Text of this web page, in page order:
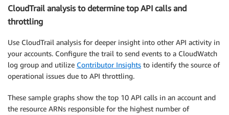
CloudTrail analysis to determine top API calls and
throttling
Use CloudTrail analysis for deeper insight into other API activity in
your accounts. Configure the trail to send events to a CloudWatch
log group and utilize Contributor Insights to identify the source of
operational issues due to API throttling.
These sample graphs show the top 10 API calls in an account and
the resource ARNs responsible for the highest number of